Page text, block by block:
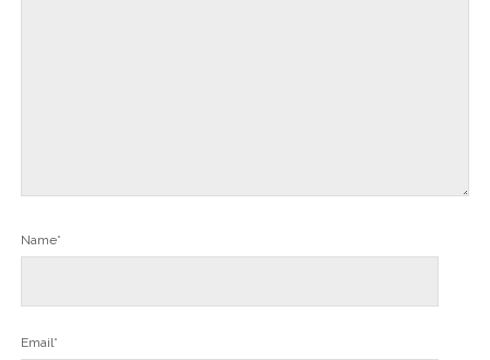
Name*
Email*